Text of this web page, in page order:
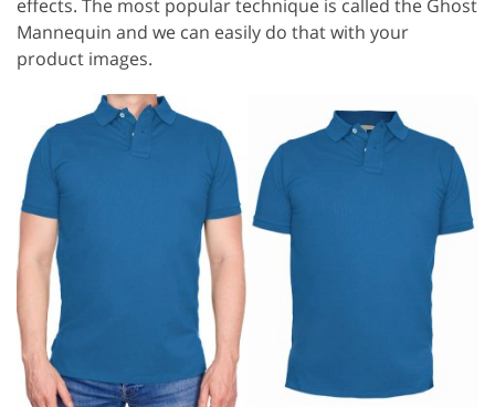
effects. The most popular technique is called the Ghost
Mannequin and we can easily do that with your
product images.